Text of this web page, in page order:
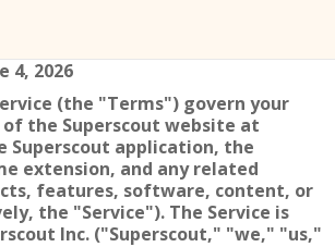
4, 2026
(the "Terms") govern your
of the Superscout website at
Superscout application, the
extension, and any related
features, software, content, or
the "Service"). The Service is
Inc. ("Superscout," "we," "us,"